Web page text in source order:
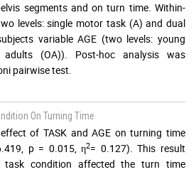
segments and on turn time. Within-
levels: single motor task (A) and dual
variable AGE (two levels: young
(OA)). Post-hoc analysis was
pairwise test.
On Turning Time
of TASK and AGE on turning time
p = 0.015, η2= 0.127). This result
condition affected the turn time